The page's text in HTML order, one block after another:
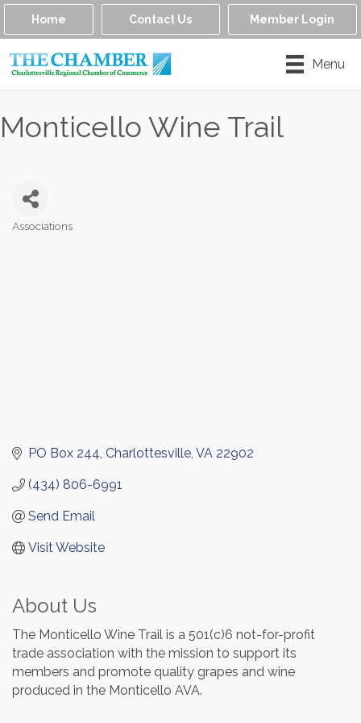
Home Contact Us Member Login
Menu
Monticello Wine Trail
Associations
PO Box 244 Charlottesville VA 22902
(434) 806-6991
Send Email
Visit Website
About Us
The Monticello Wine Trail is a 501(c)6 not-for-profit
trade association with the mission to support its
members and promote quality grapes and wine
produced in the Monticello AVA.